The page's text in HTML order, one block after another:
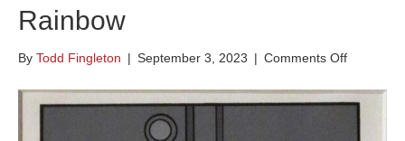
Rainbow
By Todd Fingleton | September 3, 2023 | Comments Offon
Domestic